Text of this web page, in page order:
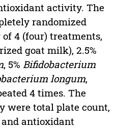
activity. The
randomized
of 4 (four) treatments,
goat milk), 2.5%
, 5% Bifidobacterium
longum,
4 times. The
were total plate count,
antioxidant